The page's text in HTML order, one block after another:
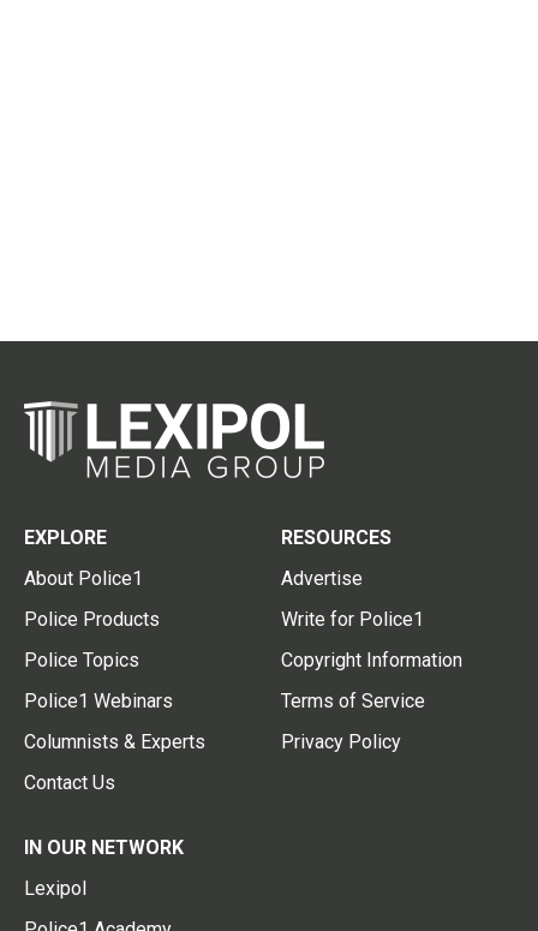
EXPLORE
About Police1
Police Products
Police Topics
Police1 Webinars
Columnists & Experts
Contact Us
RESOURCES
Advertise
Write for Police1
Copyright Information
Terms of Service
Privacy Policy
IN OUR NETWORK
Lexipol